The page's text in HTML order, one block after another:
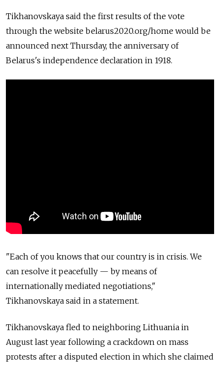
Tikhanovskaya said the first results of the vote
through the website belarus2020.org/home would be
announced next Thursday, the anniversary of
Belarus's independence declaration in 1918.
"Each of you knows that our country is in crisis. We
can resolve it peacefully — by means of
internationally mediated negotiations,"
Tikhanovskaya said in a statement.
Tikhanovskaya fled to neighboring Lithuania in
August last year following a crackdown on mass
protests after a disputed election in which she claimed